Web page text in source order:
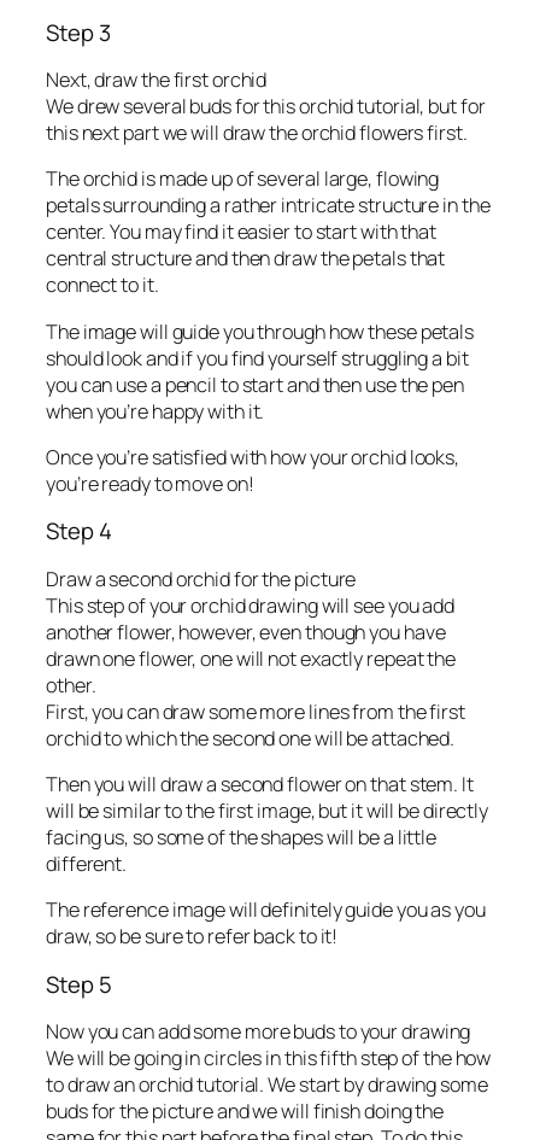
Step 3
Next, draw the first orchid
We drew several buds for this orchid tutorial, but for
this next part we will draw the orchid flowers first.
The orchid is made up of several large, flowing
petals surrounding a rather intricate structure in the
center. You may find it easier to start with that
central structure and then draw the petals that
connect to it.
The image will guide you through how these petals
should look and if you find yourself struggling a bit
you can use a pencil to start and then use the pen
when you’re happy with it.
Once you’re satisfied with how your orchid looks,
you’re ready to move on!
Step 4
Draw a second orchid for the picture
This step of your orchid drawing will see you add
another flower, however, even though you have
drawn one flower, one will not exactly repeat the
other.
First, you can draw some more lines from the first
orchid to which the second one will be attached.
Then you will draw a second flower on that stem. It
will be similar to the first image, but it will be directly
facing us, so some of the shapes will be a little
different.
The reference image will definitely guide you as you
draw, so be sure to refer back to it!
Step 5
Now you can add some more buds to your drawing
We will be going in circles in this fifth step of the how
to draw an orchid tutorial. We start by drawing some
buds for the picture and we will finish doing the